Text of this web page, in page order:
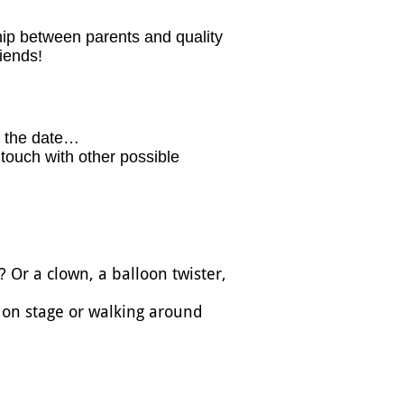
between parents and quality
the date…
with other possible
Or a clown, a balloon twister,
stage or walking around